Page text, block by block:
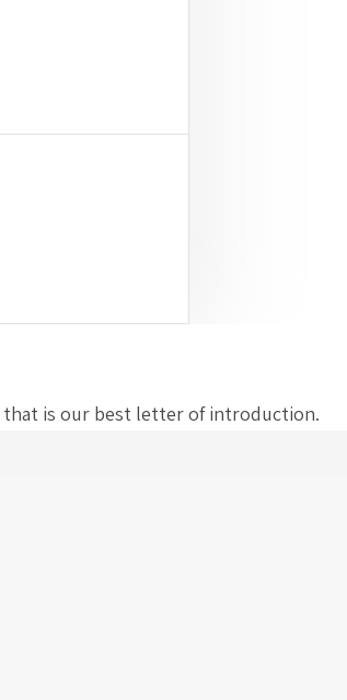
that is our best letter of introduction.